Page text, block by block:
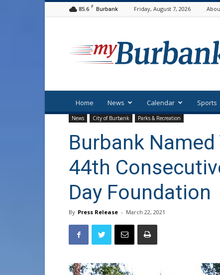
85.6 F Burbank Friday, August 7, 2026
Home News Calendar Sports
News City of Burbank Parks & Recreation
Burbank
44th
Day Foundation
By Press Release - March 22, 2021